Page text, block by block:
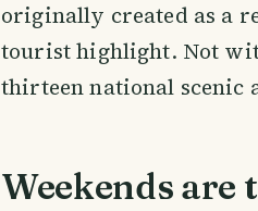
originally created as a
tourist highlight. Not
thirteen national scenic
Weekends are